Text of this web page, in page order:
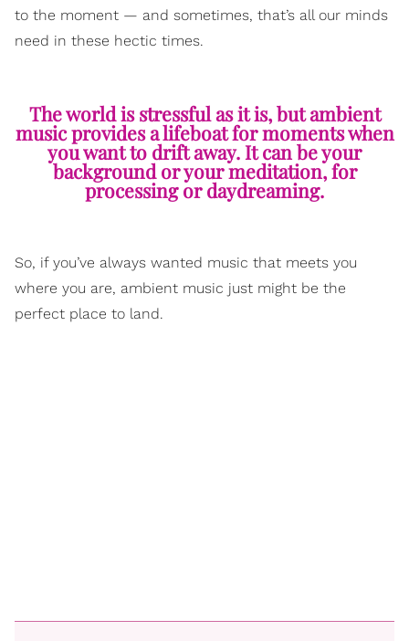
to the moment — and sometimes, that’s all our minds
need in these hectic times.
The world is stressful as it is, but ambient
music provides a lifeboat for moments when
you want to drift away. It can be your
background or your meditation, for
processing or daydreaming.
So, if you’ve always wanted music that meets you
where you are, ambient music just might be the
perfect place to land.